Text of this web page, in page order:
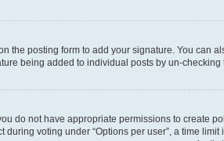
the posting form to add your signature. You can
being added to individual posts by un-
do not have appropriate permissions to create
voting under “Options per user”, a time